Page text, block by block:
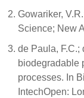
Gowariker,
Science; New
de Paula, F.C.;
biodegradable
processes. In
IntechOpen: